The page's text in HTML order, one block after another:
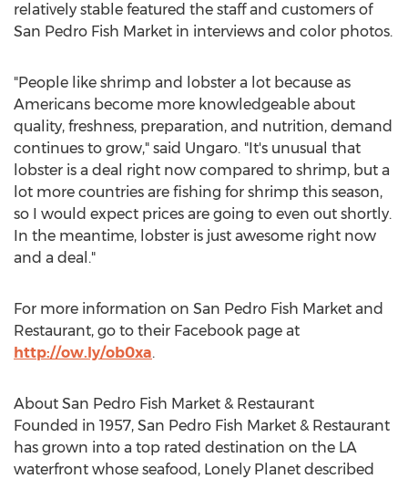
relatively stable featured the staff and customers of
San Pedro Fish Market in interviews and color photos.
"People like shrimp and lobster a lot because as
Americans become more knowledgeable about
quality, freshness, preparation, and nutrition, demand
continues to grow," said Ungaro. "It's unusual that
lobster is a deal right now compared to shrimp, but a
lot more countries are fishing for shrimp this season,
so I would expect prices are going to even out shortly.
In the meantime, lobster is just awesome right now
and a deal."
For more information on San Pedro Fish Market and
Restaurant, go to their Facebook page at
http://ow.ly/ob0xa.
About San Pedro Fish Market & Restaurant
Founded in 1957, San Pedro Fish Market & Restaurant
has grown into a top rated destination on the LA
waterfront whose seafood, Lonely Planet described